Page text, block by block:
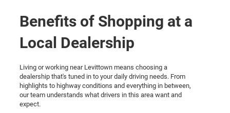
Benefits of Shopping at a
Local Dealership
Living or working near Levittown means choosing a
dealership that's tuned in to your daily driving needs. From
highlights to highway conditions and everything in between,
our team understands what drivers in this area want and
expect.